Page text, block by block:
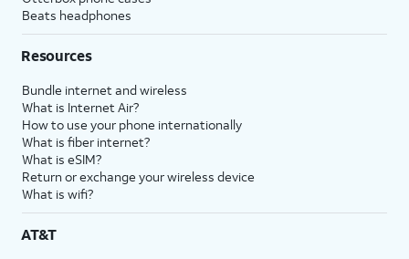
Beats headphones
Resources
Bundle internet and wireless
What is Internet Air?
How to use your phone internationally
What is fiber internet?
What is eSIM?
Return or exchange your wireless device
What is wifi?
AT&T